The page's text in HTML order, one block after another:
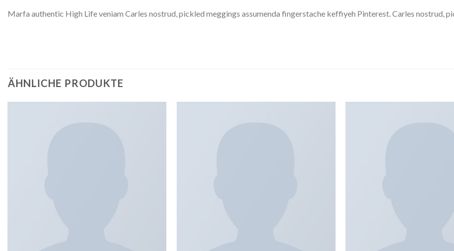
Marfa authentic High Life veniam Carles nostrud, pickled meggings assumenda fingerstache keffiyeh Pinterest. Carles nostrud,
ÄHNLICHE PRODUKTE